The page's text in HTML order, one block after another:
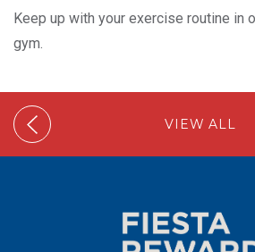
Keep up with your exercise routine in
gym.
VIEW ALL